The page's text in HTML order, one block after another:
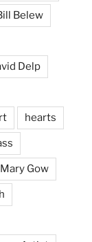
Belew
Delp
hearts
Mary Gow